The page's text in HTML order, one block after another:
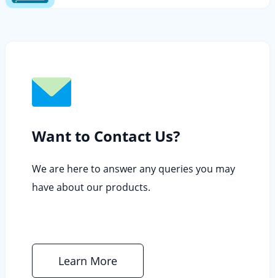
Want to Contact Us?
We are here to answer any queries you may
have about our products.
Learn More